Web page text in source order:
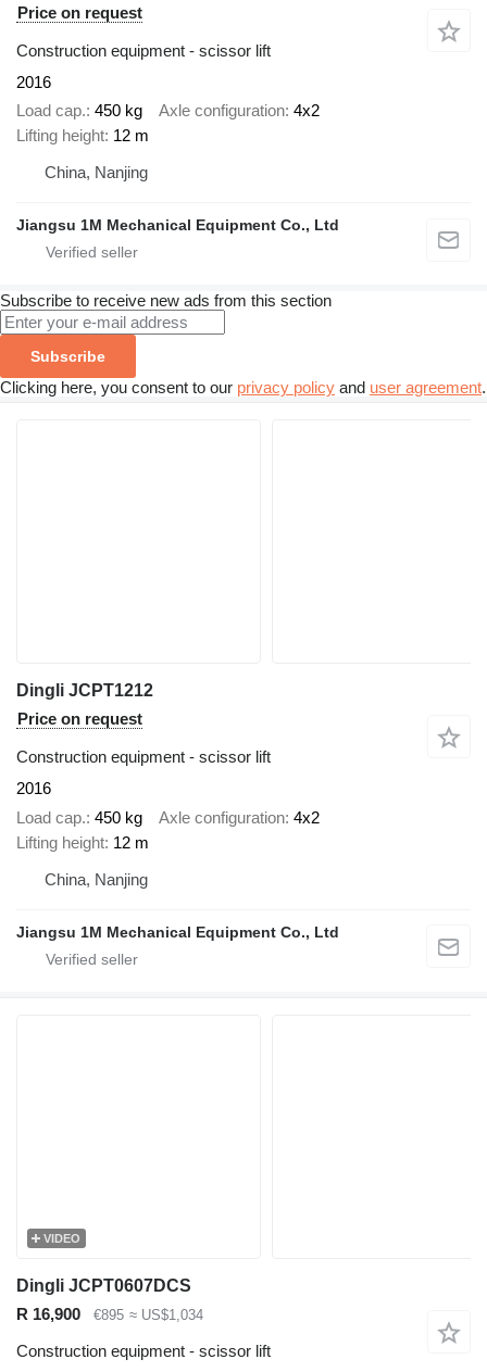
Price on request
Construction equipment - scissor lift
2016
Load cap. 450 kg Axle configuration 4x2
Lifting height 12 m
China, Nanjing
Jiangsu 1M Mechanical Equipment Co., Ltd
Subscribe to receive new ads from this section
Subscribe
Clicking here, you consent to our privacy policy and user agreement.
Dingli JCPT1212
Price on request
Construction equipment - scissor lift
2016
Load cap. 450 kg Axle configuration 4x2
Lifting height 12 m
China, Nanjing
Jiangsu 1M Mechanical Equipment Co., Ltd
VIDEO
Dingli JCPT0607DCS
R 16,900
€895 ≈ US$1,034
Construction equipment - scissor lift